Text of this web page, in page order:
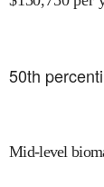
50th
Mid-level